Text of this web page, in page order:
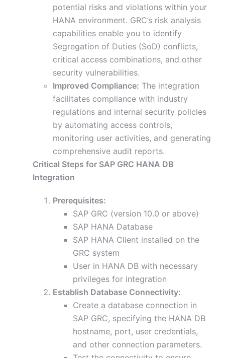
potential risks and violations within your
HANA environment. GRC’s risk analysis
capabilities enable you to identify
Segregation of Duties (SoD) conflicts,
critical access combinations, and other
security vulnerabilities.
Improved Compliance: The integration
facilitates compliance with industry
regulations and internal security policies
by automating access controls,
monitoring user activities, and generating
comprehensive audit reports.
Critical Steps for SAP GRC HANA DB
Integration
Prerequisites:
SAP GRC (version 10.0 or above)
SAP HANA Database
SAP HANA Client installed on the
GRC system
User in HANA DB with necessary
privileges for integration
Establish Database Connectivity:
Create a database connection in
SAP GRC, specifying the HANA DB
hostname, port, user credentials,
and other connection parameters.